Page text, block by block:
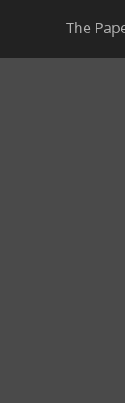
The